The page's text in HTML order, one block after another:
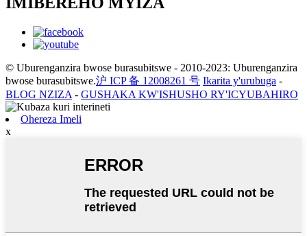
© Uburenganzira bwose burasubitswe - 2010-2023: Uburenganzira
bwose burasubitswe.沪 ICP 备 12008261 号 Ikarita y'urubuga -
BLOG NZIZA - GUSHAKA KW'ISHUSHO RY'ICYUBAHIRO
Ohereza Imeli
x